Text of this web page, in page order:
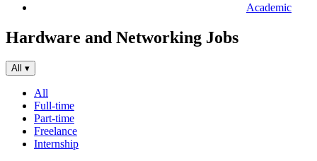
Academic
Hardware and Networking Jobs
All ▾
All
Full-time
Part-time
Freelance
Internship